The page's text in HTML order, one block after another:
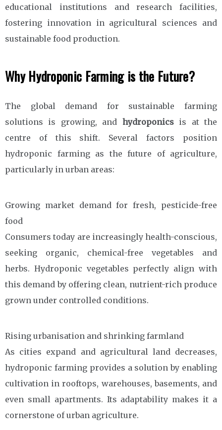
educational institutions and research facilities,
fostering innovation in agricultural sciences and
sustainable food production.
Why Hydroponic Farming is the Future?
The global demand for sustainable farming
solutions is growing, and hydroponicsis at the
centre of this shift. Several factors position
hydroponic farming as the future of agriculture,
particularly in urban areas:
Growing market demand for fresh, pesticide-free
food
Consumers today are increasingly health-conscious,
seeking organic, chemical-free vegetables and
herbs. Hydroponic vegetables perfectly align with
this demand by offering clean, nutrient-rich produce
grown under controlled conditions.
Rising urbanisation and shrinking farmland
As cities expand and agricultural land decreases,
hydroponic farming provides a solution by enabling
cultivation in rooftops, warehouses, basements, and
even small apartments. Its adaptability makes it a
cornerstone of urban agriculture.